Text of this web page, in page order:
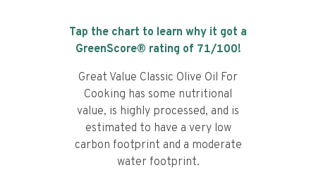
Tap the chart to learn why it got a
GreenScore® rating of 71/100!
Great Value Classic Olive Oil For
Cooking has some nutritional
value, is highly processed, and is
estimated to have a very low
carbon footprint and a moderate
water footprint.